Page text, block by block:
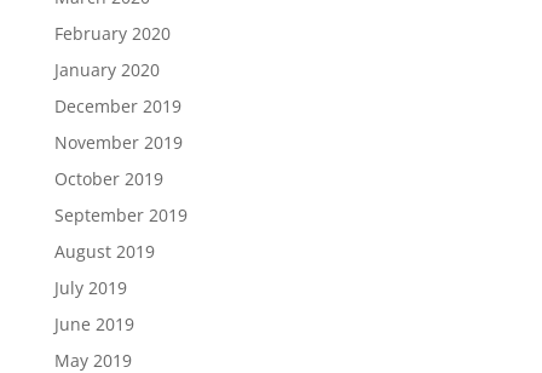
February 2020
January 2020
December 2019
November 2019
October 2019
September 2019
August 2019
July 2019
June 2019
May 2019